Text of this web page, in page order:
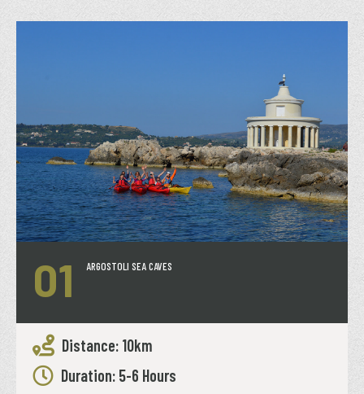
01 ARGOSTOLI SEA CAVES
Distance: 10km
Duration: 5-6 Hours